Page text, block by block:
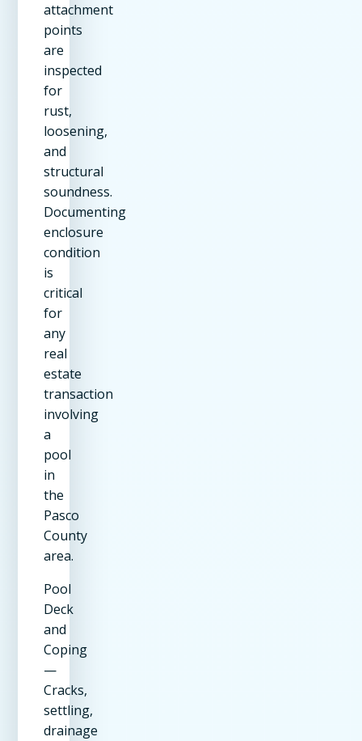
attachment
points
are
inspected
for
rust,
loosening,
and
structural
soundness.
Documenting
enclosure
condition
is
critical
for
any
real
estate
transaction
involving
a
pool
in
the
Pasco
County
area.
Pool
Deck
and
Coping
—
Cracks,
settling,
drainage